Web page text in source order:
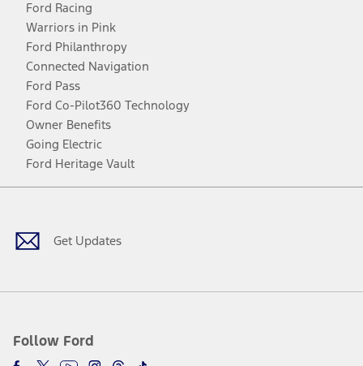
Ford Racing
Warriors in Pink
Ford Philanthropy
Connected Navigation
Ford Pass
Ford Co-Pilot360 Technology
Owner Benefits
Going Electric
Ford Heritage Vault
Get Updates
Follow Ford
Facebook
TwitterYoutubeInstagram
Threads
TikTok